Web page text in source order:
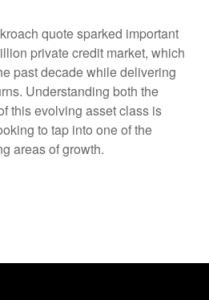
quote sparked important
private credit market, which
past decade while delivering
Understanding both the
this evolving asset class is
to tap into one of the
areas of growth.